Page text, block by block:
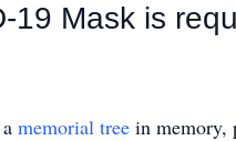
19 Mask is
memorial tree in memory,